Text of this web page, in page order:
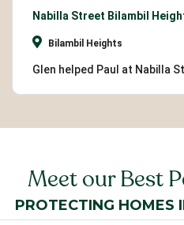
Nabilla Street Bilambil
Bilambil Heights
Glen helped Paul at Nabilla
Meet our Best
PROTECTING HOMES